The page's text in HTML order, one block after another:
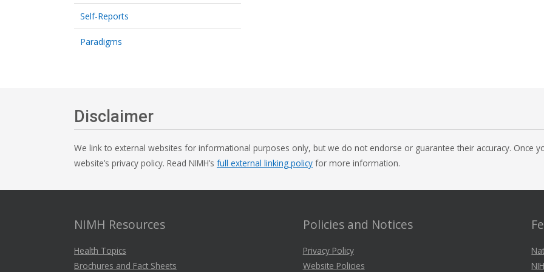
Self-Reports
Paradigms
Disclaimer
We link to external websites for informational purposes only, but we do not endorse or guarantee their accuracy. Once
website’s privacy policy. Read NIMH’s full external linking policy for more information.
NIMH Resources
Health Topics
Brochures and Fact Sheets
Policies and Notices
Privacy Policy
Website Policies